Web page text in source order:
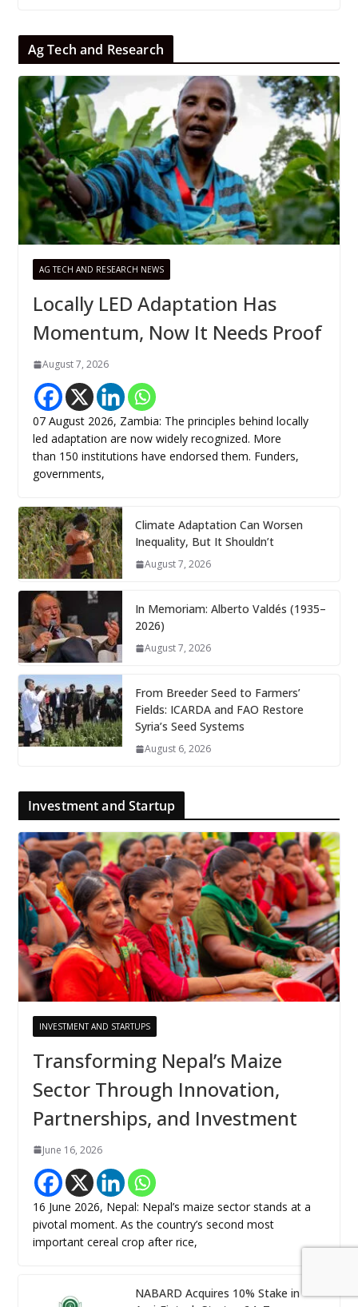
Ag Tech and Research
AG TECH AND RESEARCH NEWS
Locally LED Adaptation Has
Momentum, Now It Needs Proof
August 7, 2026
07 August 2026, Zambia: The principles behind locally
led adaptation are now widely recognized. More
than 150 institutions have endorsed them. Funders,
governments,
Climate Adaptation Can Worsen
Inequality, But It Shouldn’t
August 7, 2026
In Memoriam: Alberto Valdés (1935–
2026)
August 7, 2026
From Breeder Seed to Farmers’
Fields: ICARDA and FAO Restore
Syria’s Seed Systems
August 6, 2026
Investment and Startup
INVESTMENT AND STARTUPS
Transforming Nepal’s Maize
Sector Through Innovation,
Partnerships, and Investment
June 16, 2026
16 June 2026, Nepal: Nepal’s maize sector stands at a
pivotal moment. As the country’s second most
important cereal crop after rice,
NABARD Acquires 10% Stake in